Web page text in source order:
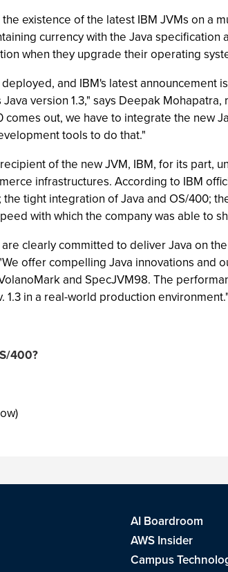
existence of the latest IBM JVMs on a
currency with the Java
when they upgrade their operating
and IBM's latest
version 1.3," says Deepak
out, we have to integrate the new
tools to do that."
of the new JVM, IBM, for its
infrastructures. According to IBM
tight integration of Java and OS/400;
with which the company was able to
clearly committed to deliver Java on
offer compelling Java innovations
and SpecJVM98. The
1.3 in a real-world production environment."
400?
AI Boardroom
AWS Insider
Campus